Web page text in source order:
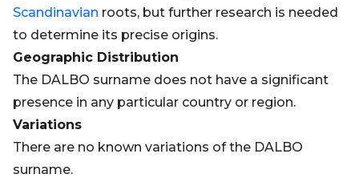
Scandinavian roots, but further research is needed
to determine its precise origins.
Geographic Distribution
The DALBO surname does not have a significant
presence in any particular country or region.
Variations
There are no known variations of the DALBO
surname.